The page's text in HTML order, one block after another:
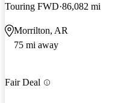
Touring FWD 86,082 mi
Morrilton, AR
75 mi away
Fair Deal